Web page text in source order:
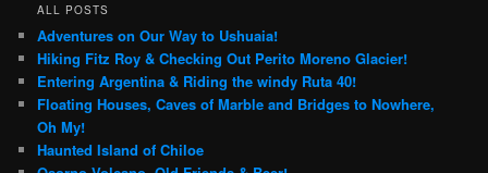
ALL POSTS
Adventures on Our Way to Ushuaia!
Hiking Fitz Roy & Checking Out Perito Moreno Glacier!
Entering Argentina & Riding the windy Ruta 40!
Floating Houses, Caves of Marble and Bridges to Nowhere,
Oh My!
Haunted Island of Chiloe